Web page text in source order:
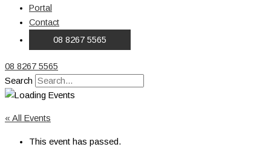
Portal
Contact
08 8267 5565
08 8267 5565
Search
« All Events
This event has passed.